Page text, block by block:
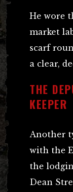
He wore
market
scarf
a clear,
THE
KEEPER
Another
with the
the
Dean